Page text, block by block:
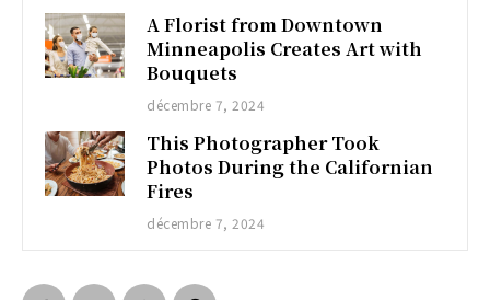
A Florist from Downtown
Minneapolis Creates Art with
Bouquets
décembre 7, 2024
This Photographer Took
Photos During the Californian
Fires
décembre 7, 2024